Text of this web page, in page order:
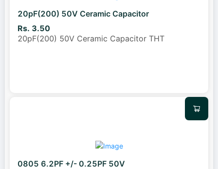
20pF(200) 50V Ceramic Capacitor
Rs. 3.50
20pF(200) 50V Ceramic Capacitor THT
0805 6.2PF +/- 0.25PF 50V